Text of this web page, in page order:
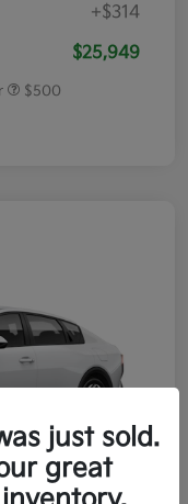
+$314
$25,949
$500
just sold.
great